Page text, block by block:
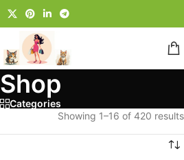
Shop
Categories
Showing 1–16 of 420 results